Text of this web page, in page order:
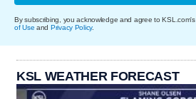
By subscribing, you acknowledge and agree to KSL.com's
of Use and Privacy Policy.
KSL WEATHER FORECAST